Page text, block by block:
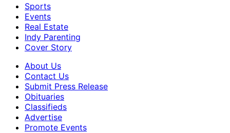
Sports
Events
Real Estate
Indy Parenting
Cover Story
About Us
Contact Us
Submit Press Release
Obituaries
Classifieds
Advertise
Promote Events